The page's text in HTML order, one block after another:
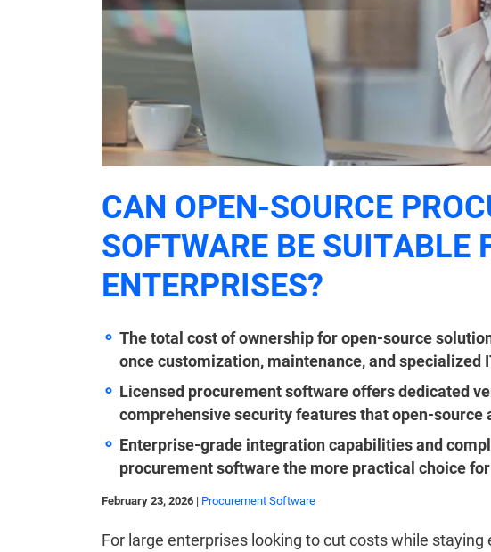
CAN OPEN-SOURCE
SOFTWARE BE SUITABLE
ENTERPRISES?
The total cost of ownership for open-source
once customization, maintenance, and specialized
Licensed procurement software offers dedicated
comprehensive security features that open-
Enterprise-grade integration capabilities and
procurement software the more practical choice
February 23, 2026 | Procurement Software
For large enterprises looking to cut costs while